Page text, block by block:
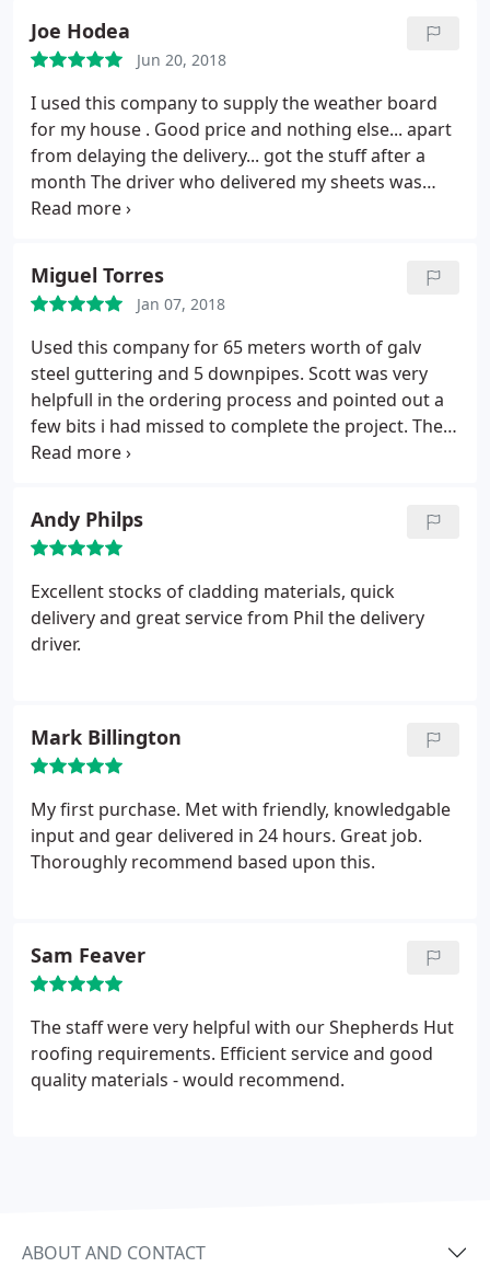
driver who has just left. Old fashioned service and
some great products at a reasonable price! Well
done guys keep it up!
Joe Hodea
Jun 20, 2018
I used this company to supply the weather board
for my house . Good price and nothing else... apart
from delaying the delivery... got the stuff after a
month The driver who delivered my sheets was
helpful when unloading the stuff with my builders;
recommend you
Miguel Torres
Jan 07, 2018
Used this company for 65 meters worth of galv
steel guttering and 5 downpipes. Scott was very
helpfull in the ordering process and pointed out a
few bits i had missed to complete the project. The
system was easier to install than regular guttering
Andy Philps
Excellent stocks of cladding materials, quick
delivery and great service from Phil the delivery
driver.
Mark Billington
My first purchase. Met with friendly, knowledgable
input and gear delivered in 24 hours. Great job.
Thoroughly recommend based upon this.
Sam Feaver
The staff were very helpful with our Shepherds Hut
roofing requirements. Efficient service and good
quality materials - would recommend.
ABOUT AND CONTACT